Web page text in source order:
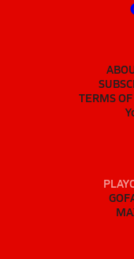
TERMS